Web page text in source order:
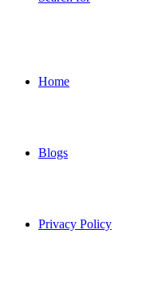
Home
Blogs
Privacy Policy